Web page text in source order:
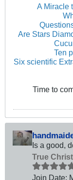
A Miracle
Are Stars
Ten
Six scientific
Time to
Is a good,
True
Join Date: